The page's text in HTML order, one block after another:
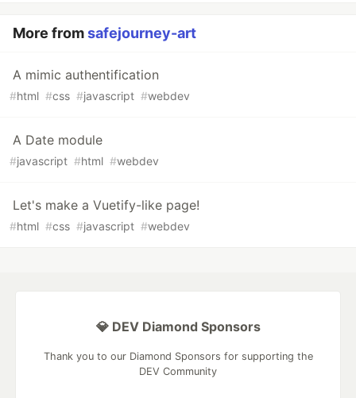
More fromsafejourney-art
A mimic authentification
#html #css #javascript #webdev
A Date module
#javascript #html #webdev
Let's make a Vuetify-like page!
#html #css #javascript #webdev
💎 DEV Diamond Sponsors
Thank you to our Diamond Sponsors for supporting the
DEV Community